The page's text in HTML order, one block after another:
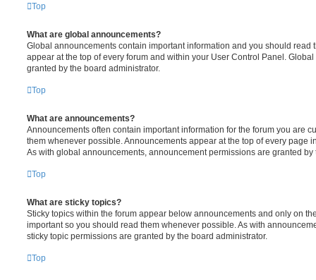
Top
What are global announcements?
Global announcements contain important information and you should read
appear at the top of every forum and within your User Control Panel.
granted by the board administrator.
Top
What are announcements?
Announcements often contain important information for the forum you are
them whenever possible. Announcements appear at the top of every page
As with global announcements, announcement permissions are granted by
Top
What are sticky topics?
Sticky topics within the forum appear below announcements and only on
important so you should read them whenever possible. As with
sticky topic permissions are granted by the board administrator.
Top